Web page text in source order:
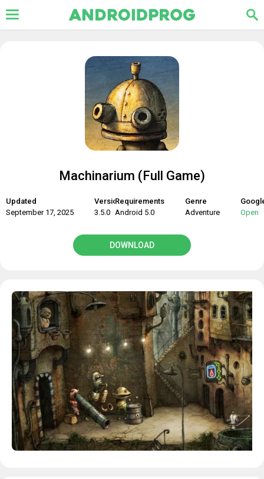
Machinarium (Full Game)
Updated
September 17, 2025
Version
3.5.0
Requirements
Android 5.0
Genre
Adventure
Open
DOWNLOAD